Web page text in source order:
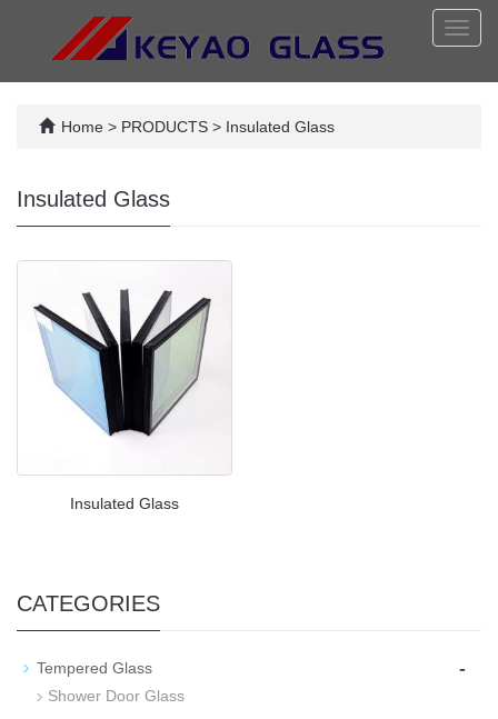
Home > PRODUCTS > Insulated Glass
Insulated Glass
Insulated Glass
CATEGORIES
Tempered Glass -
Shower Door Glass